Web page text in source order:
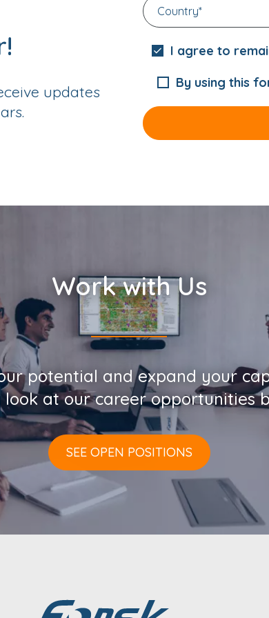
updates
I agree to
By using this
Work with Us
potential and expand your
look at our career opportunities
SEE OPEN POSITIONS